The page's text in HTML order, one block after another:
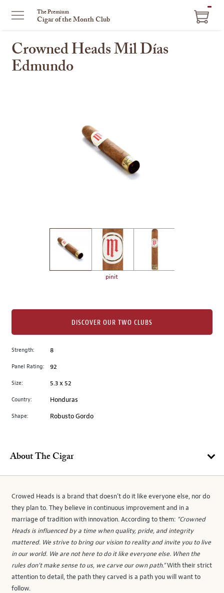
The Premium
Cigar of the Month Club
Crowned Heads Mil Días
Edmundo
image
to
main
image
pinit
Strength: 8
Panel Rating: 92
Size: 5.3 x 52
Country: Honduras
Shape: Robusto Gordo
DISCOVER OUR TWO CLUBS
About The Cigar
Crowed Heads is a brand that doesn’t do it like everyone else, nor do
they plan to. They believe in continuous improvement and in a
marriage of tradition with innovation. According to them: “Crowned
Heads is influenced by a time when quality, pride, and integrity
mattered. We strive to bring our vision to reality and invite you to live
in our world. We are not here to do it like everyone else. When the
rules don’t make sense to us, we carve our own path.”With their strict
attention to detail, the path they carved is a path you will want to
follow.